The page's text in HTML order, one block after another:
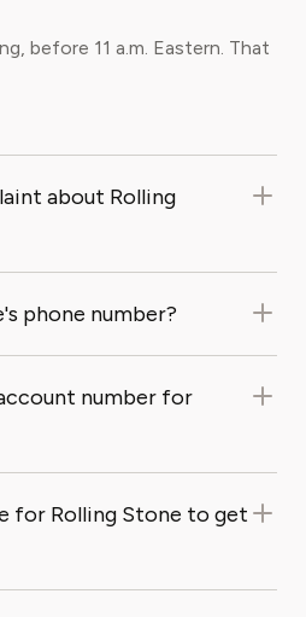
before 11 a.m. Eastern. That
about Rolling
phone number?
number for
for Rolling Stone to get